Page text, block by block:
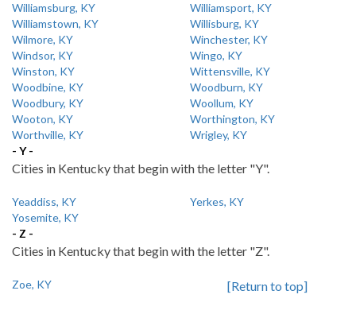
Williamsburg, KY
Williamsport, KY
Williamstown, KY
Willisburg, KY
Wilmore, KY
Winchester, KY
Windsor, KY
Wingo, KY
Winston, KY
Wittensville, KY
Woodbine, KY
Woodburn, KY
Woodbury, KY
Woollum, KY
Wooton, KY
Worthington, KY
Worthville, KY
Wrigley, KY
- Y -
Cities in Kentucky that begin with the letter "Y".
Yeaddiss, KY
Yerkes, KY
Yosemite, KY
- Z -
Cities in Kentucky that begin with the letter "Z".
Zoe, KY [Return to top]